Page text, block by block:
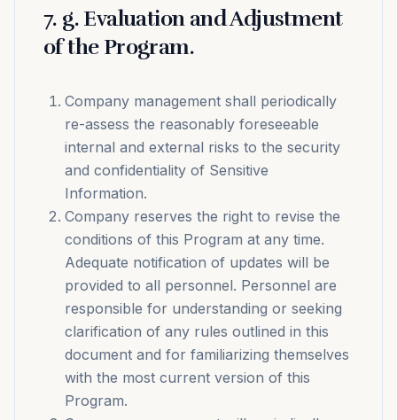
7. g. Evaluation and Adjustment
of the Program.
Company management shall periodically
re-assess the reasonably foreseeable
internal and external risks to the security
and confidentiality of Sensitive
Information.
Company reserves the right to revise the
conditions of this Program at any time.
Adequate notification of updates will be
provided to all personnel. Personnel are
responsible for understanding or seeking
clarification of any rules outlined in this
document and for familiarizing themselves
with the most current version of this
Program.